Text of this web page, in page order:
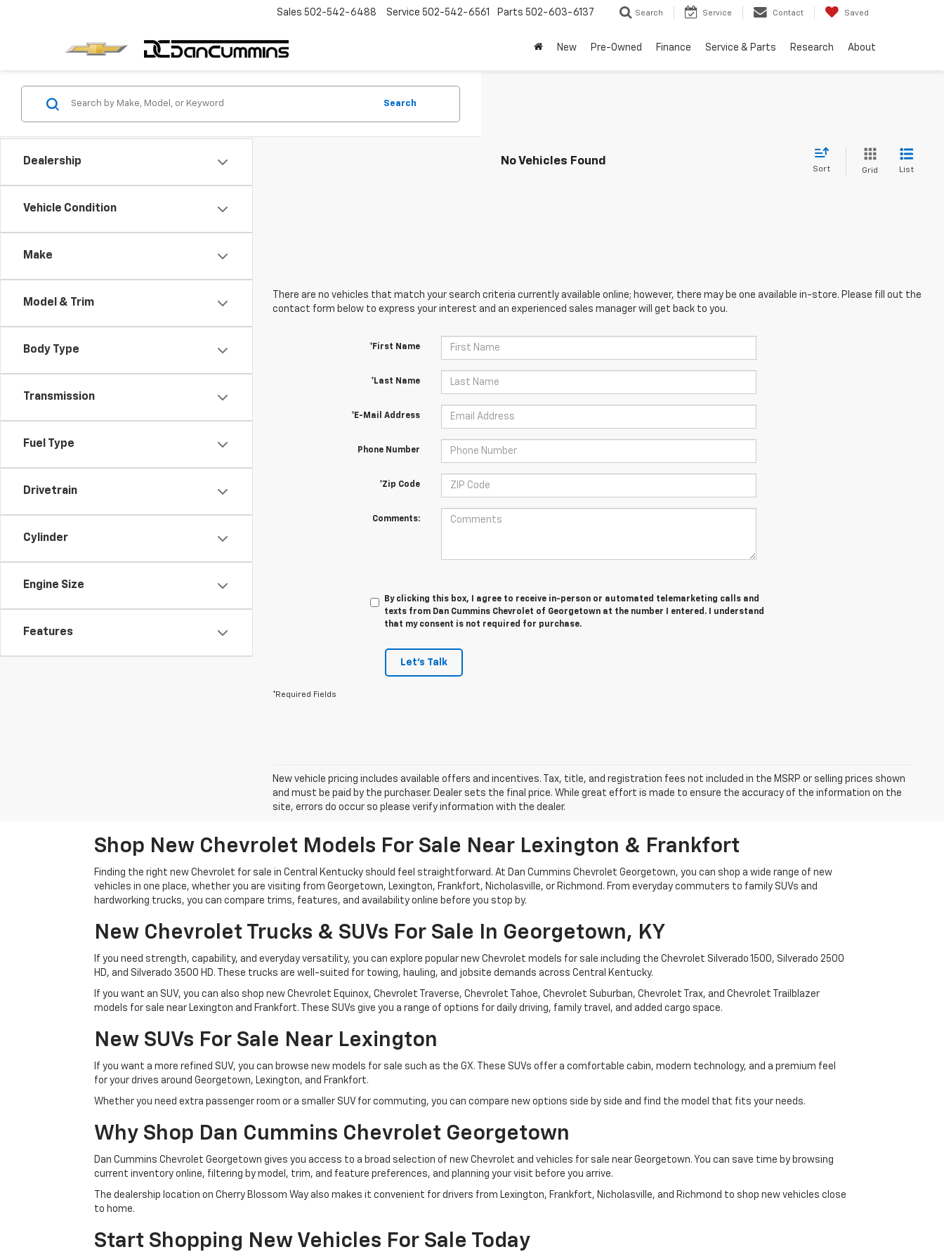
Sales 502-542-6488 Service 502-542-6561 Parts 502-603-6137 Search Service Contact Saved
New Pre-Owned Finance Service & Parts Research About
Dealership
Vehicle Condition
Make
Model & Trim
Body Type
Transmission
Fuel Type
Drivetrain
Cylinder
Engine Size
Features
Search
No Vehicles Found
Sort Grid List
There are no vehicles that match your search criteria currently available online; however, there may be one available in-store. Please fill out the
contact form below to express your interest and an experienced sales manager will get back to you.
*First Name
*Last Name
*E-Mail Address
Phone Number
*Zip Code
Comments:
By clicking this box, I agree to receive in-person or automated telemarketing calls and
texts from Dan Cummins Chevrolet of Georgetown at the number I entered. I understand
that my consent is not required for purchase.
Let's Talk
*Required Fields
New vehicle pricing includes available offers and incentives. Tax, title, and registration fees not included in the MSRP or selling prices shown
and must be paid by the purchaser. Dealer sets the final price. While great effort is made to ensure the accuracy of the information on the
site, errors do occur so please verify information with the dealer.
Shop New Chevrolet Models For Sale Near Lexington & Frankfort
Finding the right new Chevrolet for sale in Central Kentucky should feel straightforward. At Dan Cummins Chevrolet Georgetown, you can shop a wide range of new
vehicles in one place, whether you are visiting from Georgetown, Lexington, Frankfort, Nicholasville, or Richmond. From everyday commuters to family SUVs and
hardworking trucks, you can compare trims, features, and availability online before you stop by.
New Chevrolet Trucks & SUVs For Sale In Georgetown, KY
If you need strength, capability, and everyday versatility, you can explore popular new Chevrolet models for sale including the Chevrolet Silverado 1500, Silverado 2500
HD, and Silverado 3500 HD. These trucks are well-suited for towing, hauling, and jobsite demands across Central Kentucky.
If you want an SUV, you can also shop new Chevrolet Equinox, Chevrolet Traverse, Chevrolet Tahoe, Chevrolet Suburban, Chevrolet Trax, and Chevrolet Trailblazer
models for sale near Lexington and Frankfort. These SUVs give you a range of options for daily driving, family travel, and added cargo space.
New SUVs For Sale Near Lexington
If you want a more refined SUV, you can browse new models for sale such as the GX. These SUVs offer a comfortable cabin, modern technology, and a premium feel
for your drives around Georgetown, Lexington, and Frankfort.
Whether you need extra passenger room or a smaller SUV for commuting, you can compare new options side by side and find the model that fits your needs.
Why Shop Dan Cummins Chevrolet Georgetown
Dan Cummins Chevrolet Georgetown gives you access to a broad selection of new Chevrolet and vehicles for sale near Georgetown. You can save time by browsing
current inventory online, filtering by model, trim, and feature preferences, and planning your visit before you arrive.
The dealership location on Cherry Blossom Way also makes it convenient for drivers from Lexington, Frankfort, Nicholasville, and Richmond to shop new vehicles close
to home.
Start Shopping New Vehicles For Sale Today